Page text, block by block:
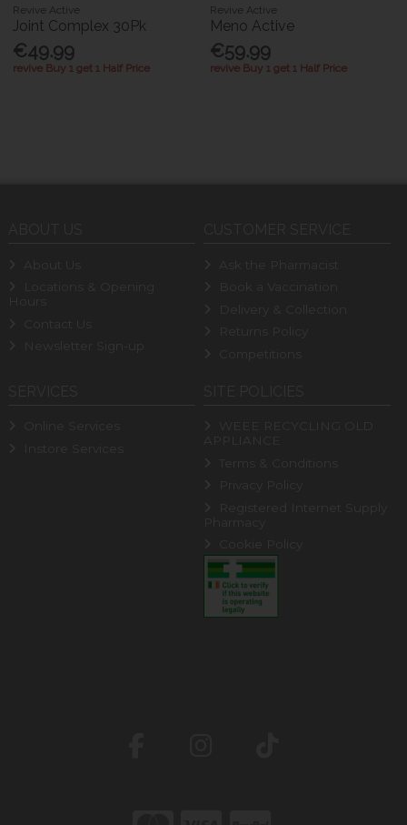
Revive Active
Joint Complex 30Pk
€49.99
revive Buy 1 get 1 Half Price
Revive Active
Meno Active
€59.99
revive Buy 1 get 1 Half Price